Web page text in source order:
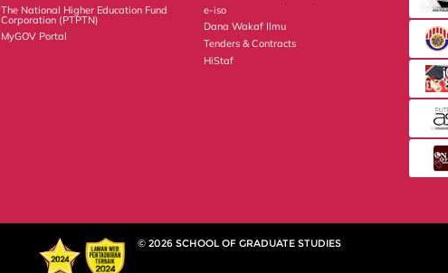
The National Higher Education Fund
Corporation (PTPTN)
MyGOV Portal
e-iso
Dana Wakaf Ilmu
Tenders & Contracts
HiStaf
© 2026 SCHOOL OF GRADUATE STUDIES